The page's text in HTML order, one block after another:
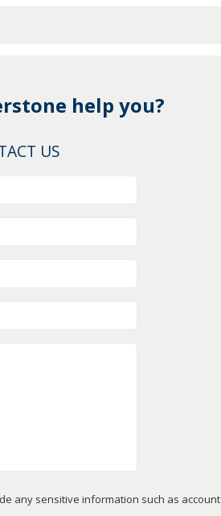
help you?
US
any sensitive information such as account